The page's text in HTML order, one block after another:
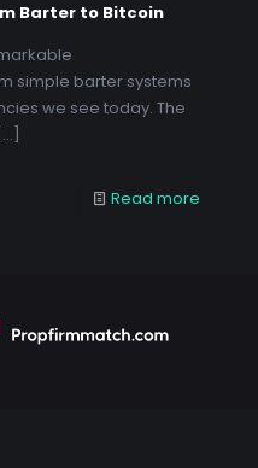
Barter to Bitcoin
simple barter systems
we see today. The
[…]
Read more